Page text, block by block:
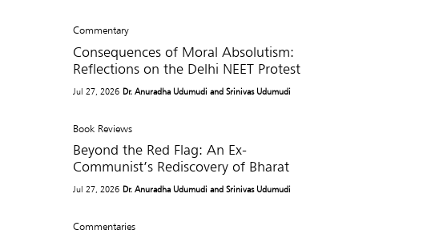
Commentary
Consequences of Moral Absolutism:
Reflections on the Delhi NEET Protest
Jul 27, 2026 Dr. Anuradha Udumudi and Srinivas Udumudi
Book Reviews
Beyond the Red Flag: An Ex-
Communist’s Rediscovery of Bharat
Jul 27, 2026 Dr. Anuradha Udumudi and Srinivas Udumudi
Commentaries